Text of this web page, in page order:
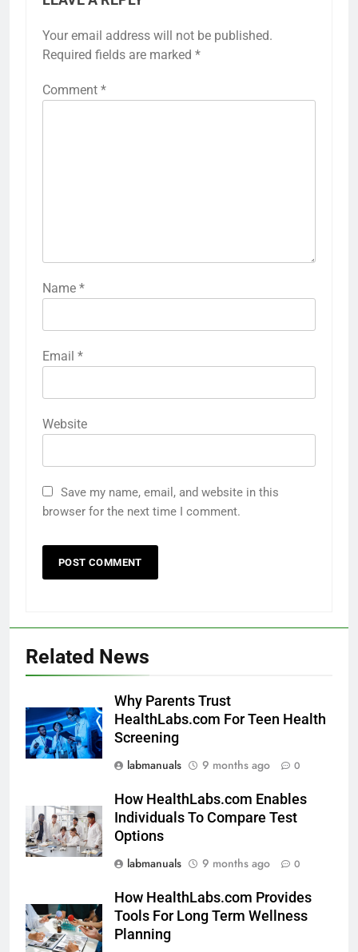
Your email address will not be published.
Required fields are marked *
Comment *
Name *
Email *
Website
Save my name, email, and website in this
browser for the next time I comment.
Related News
Why Parents Trust
HealthLabs.com For Teen Health
Screening
labmanuals
9 months ago 0
How HealthLabs.com Enables
Individuals To Compare Test
Options
labmanuals
9 months ago 0
How HealthLabs.com Provides
Tools For Long Term Wellness
Planning